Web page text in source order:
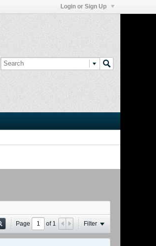
Login or Sign Up
Page of1 Filter